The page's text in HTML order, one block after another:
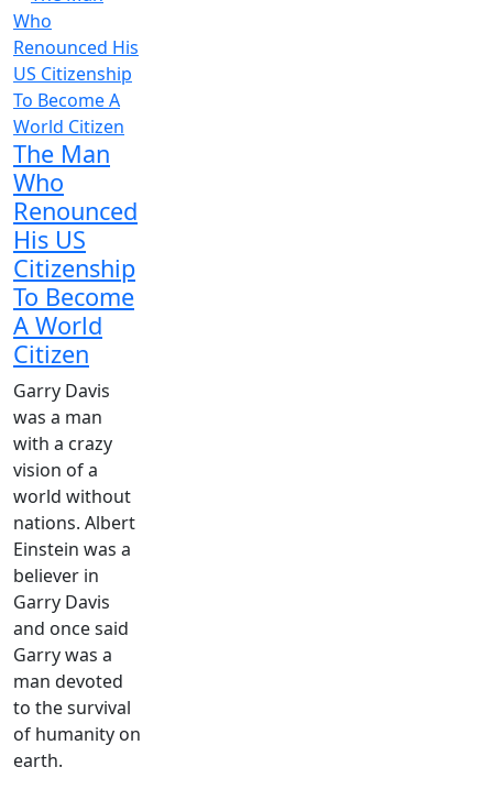
The Man
Who
Renounced
His US
Citizenship
To Become
A World
Citizen
Garry Davis
was a man
with a crazy
vision of a
world without
nations. Albert
Einstein was a
believer in
Garry Davis
and once said
Garry was a
man devoted
to the survival
of humanity on
earth.